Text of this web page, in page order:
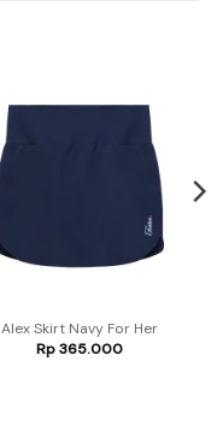
Alex Skirt Navy For Her
Rp365.000